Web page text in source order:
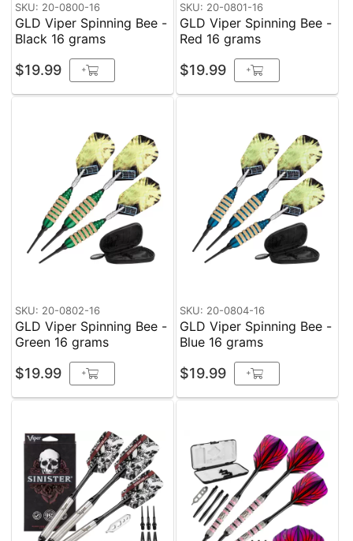
SKU: 20-0800-16
GLD Viper Spinning Bee -
Black 16 grams
$19.99 +
SKU: 20-0801-16
GLD Viper Spinning Bee -
Red 16 grams
$19.99 +
SKU: 20-0802-16
GLD Viper Spinning Bee -
Green 16 grams
$19.99 +
SKU: 20-0804-16
GLD Viper Spinning Bee -
Blue 16 grams
$19.99 +